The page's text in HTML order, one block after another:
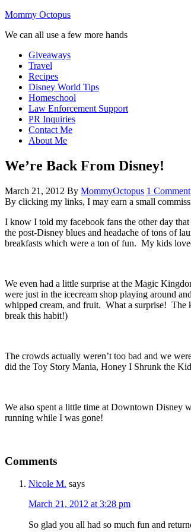
Mommy Octopus
We can all use a few more hands
Giveaways
Travel
Recipes
Disney World Tips
Homeschool
Law Enforcement Support
PR Inquiries
Contact Me
About Me
We’re Back From Disney!
March 21, 2012 By MommyOctopus 1 Comment
By clicking my links, I may earn a small
I know I told my facebook fans the other day
the post-Disney blues and headache of tons of
breakfasts which were a ton of fun. My kids
We even had a little surprise at the Magic
were just in the icecream shop playing around
whipped cream, and fruit. What a surprise! The
break this habit!)
The crowds actually weren’t too bad and we
did the Toy Story Mania, Honey I Shrunk the
We also spent a little time at Downtown Disney
running while I was gone!
Comments
Nicole M. says
March 21, 2012 at 3:28 pm
So glad you all had so much fun and